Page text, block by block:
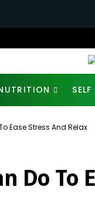
SELF
Ease Stress And Relax
Do To